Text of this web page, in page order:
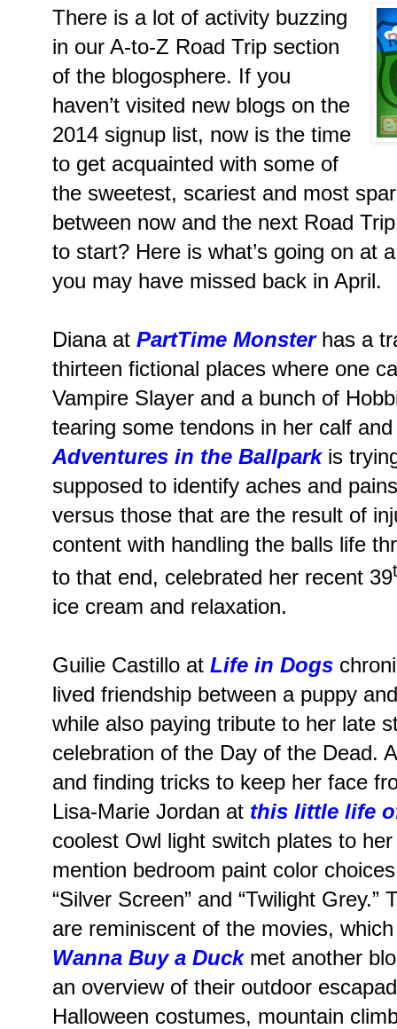
There is a lot of activity buzzing
in our A-to-Z Road Trip section
of the blogosphere. If you
haven’t visited new blogs on the
2014 signup list, now is the time
to get acquainted with some of
the sweetest, scariest and most
between now and the next Road
to start? Here is what’s going on at
you may have missed back in April.
Diana at PartTime Monsterhas a
thirteen fictional places where one
Vampire Slayer and a bunch of
tearing some tendons in her calf
Adventures in the Ballparkis
supposed to identify aches and
versus those that are the result of
content with handling the balls life
to that end, celebrated her recent 39
ice cream and relaxation.
Guilie Castillo at Life in Dogs
lived friendship between a puppy
while also paying tribute to her late
celebration of the Day of the Dead.
and finding tricks to keep her face
Lisa-Marie Jordan at this little life
coolest Owl light switch plates to
mention bedroom paint color
“Silver Screen” and “Twilight
are reminiscent of the movies,
Wanna Buy a Duckmet another
an overview of their outdoor
Halloween costumes, mountain